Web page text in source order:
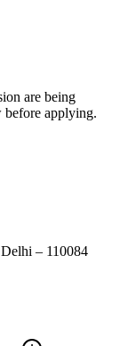
are being
before applying.
Delhi – 110084